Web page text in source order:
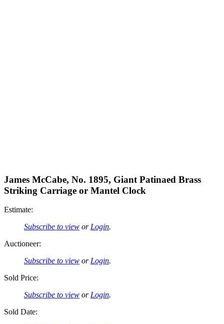
James McCabe, No. 1895, Giant Patinaed Brass
Striking Carriage or Mantel Clock
Estimate:
Subscribe to view or Login.
Auctioneer:
Subscribe to view or Login.
Sold Price:
Subscribe to view or Login.
Sold Date: